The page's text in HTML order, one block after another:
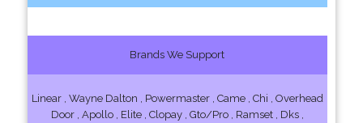
Brands We Support
Linear , Wayne Dalton , Powermaster , Came , Chi , Overhead
Door , Apollo , Elite , Clopay , Gto/Pro , Ramset , Dks ,